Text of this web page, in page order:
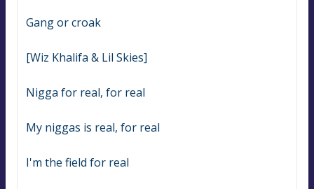
Gang or croak
[Wiz Khalifa & Lil Skies]
Nigga for real, for real
My niggas is real, for real
I'm the field for real